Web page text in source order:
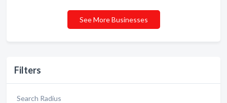
Filters
Search Radius
See More Businesses